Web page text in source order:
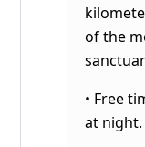
of the
• Free
at night.